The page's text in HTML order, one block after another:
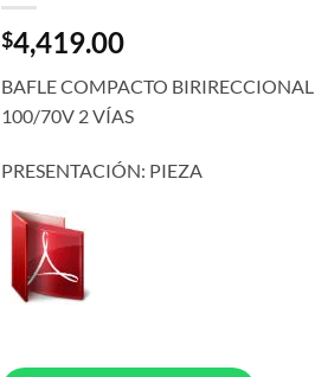
$4,419.00
BAFLE COMPACTO BIRIRECCIONAL
100/70V 2 VÍAS
PRESENTACIÓN: PIEZA